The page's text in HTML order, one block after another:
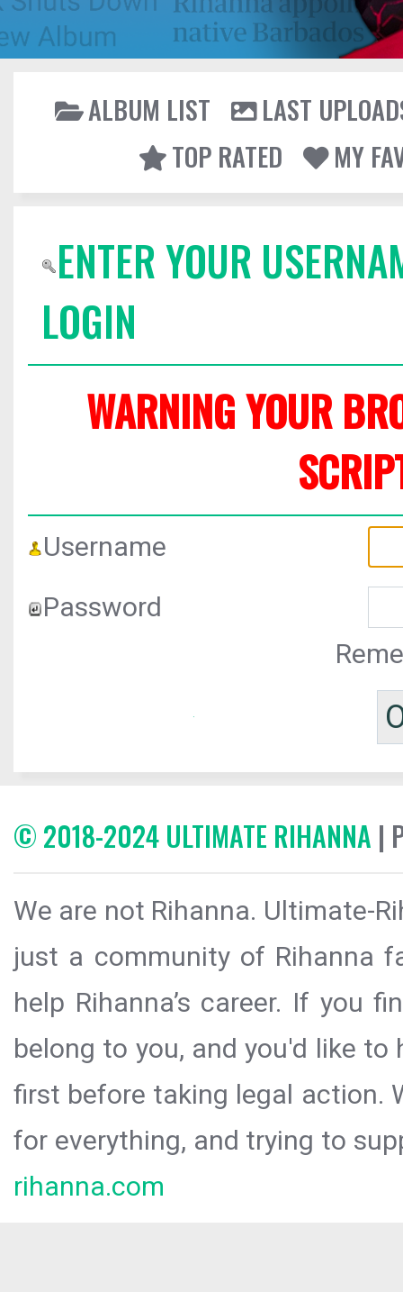
ALBUM LIST
LAST
TOP RATED
MY
ENTER YOUR
LOGIN
WARNING YOUR
Username
Password
© 2018-2024 ULTIMATE RIHANNA |
We are not Rihanna. Ultimate-
just a community of Rihanna
help Rihanna’s career. If you
belong to you, and you'd like
first before taking legal action.
for everything, and trying to
rihanna.com